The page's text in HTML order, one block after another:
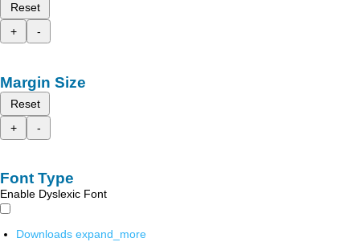
Reset
+
-
Margin Size
Reset
+
-
Font Type
Enable Dyslexic Font
Downloads expand_more